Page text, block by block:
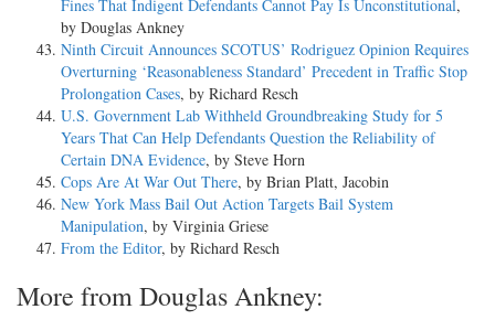
Fines That Indigent Defendants Cannot Pay Is Unconstitutional,
by Douglas Ankney
Ninth Circuit Announces SCOTUS’ Rodriguez Opinion Requires
Overturning ‘Reasonableness Standard’ Precedent in Traffic Stop
Prolongation Cases, by Richard Resch
U.S. Government Lab Withheld Groundbreaking Study for 5
Years That Can Help Defendants Question the Reliability of
Certain DNA Evidence, by Steve Horn
Cops Are At War Out There, by Brian Platt, Jacobin
New York Mass Bail Out Action Targets Bail System
Manipulation, by Virginia Griese
From the Editor, by Richard Resch
More from Douglas Ankney: